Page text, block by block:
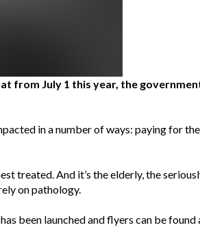
from July 1 this year, the
in a number of ways: paying for
treated. And it’s the elderly, the
on pathology.
been launched and flyers can be